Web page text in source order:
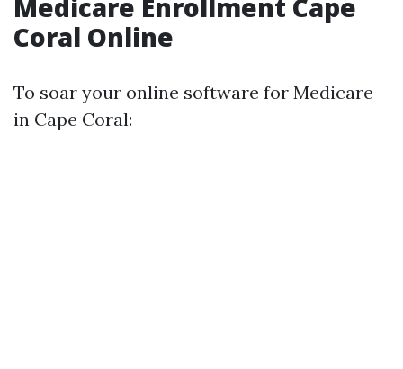
Medicare Enrollment Cape
Coral Online
To soar your online software for Medicare
in Cape Coral: